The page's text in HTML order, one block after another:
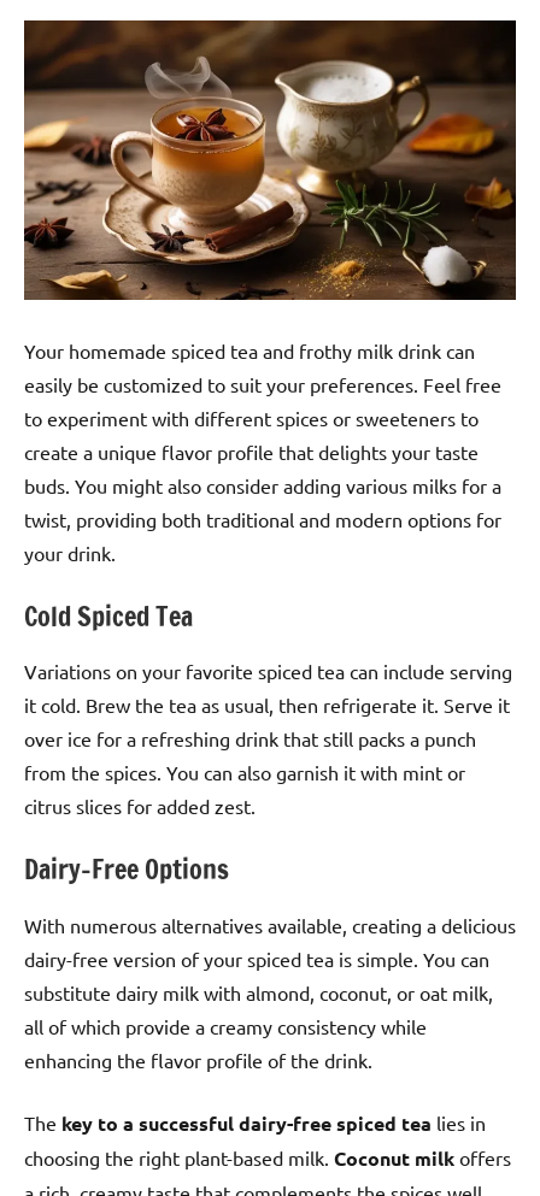
Your homemade spiced tea and frothy milk drink can
easily be customized to suit your preferences. Feel free
to experiment with different spices or sweeteners to
create a unique flavor profile that delights your taste
buds. You might also consider adding various milks for a
twist, providing both traditional and modern options for
your drink.
Cold Spiced Tea
Variations on your favorite spiced tea can include serving
it cold. Brew the tea as usual, then refrigerate it. Serve it
over ice for a refreshing drink that still packs a punch
from the spices. You can also garnish it with mint or
citrus slices for added zest.
Dairy-Free Options
With numerous alternatives available, creating a delicious
dairy-free version of your spiced tea is simple. You can
substitute dairy milk with almond, coconut, or oat milk,
all of which provide a creamy consistency while
enhancing the flavor profile of the drink.
The key to a successful dairy-free spiced tea lies in
choosing the right plant-based milk. Coconut milk offers